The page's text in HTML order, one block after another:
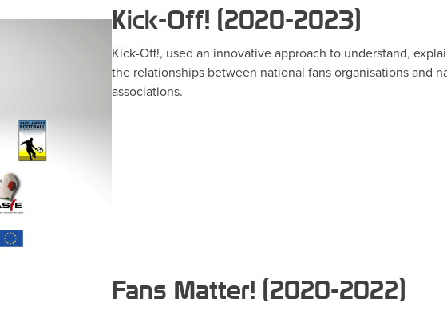
Kick-Off! (2020-2023)
Kick-Off!, used an innovative approach to understand,
the relationships between national fans organisations and
associations.
Fans Matter! (2020-2022)